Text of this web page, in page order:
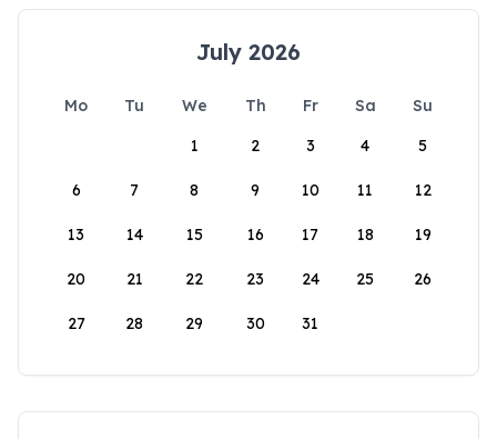
July 2026
Mo Tu We Th Fr Sa
Su
1
2 3 4 5
6 7 8 9 10 11 12
13 14 15 16 17 18 19
20 21 22 23 24 25 26
27 28 29 30 31